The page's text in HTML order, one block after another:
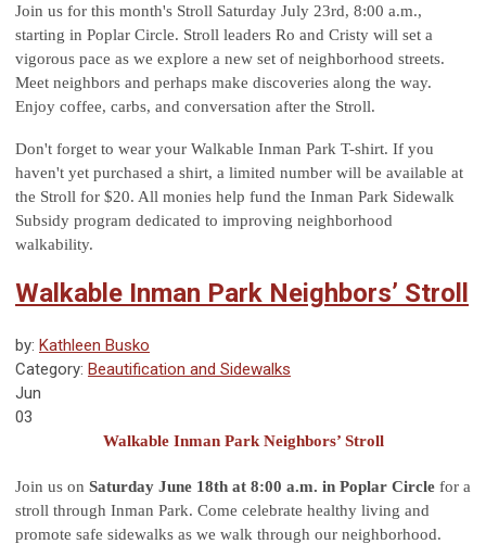
Join us for this month's Stroll Saturday July 23rd, 8:00 a.m.,
starting in Poplar Circle. Stroll leaders Ro and Cristy will set a
vigorous pace as we explore a new set of neighborhood streets.
Meet neighbors and perhaps make discoveries along the way.
Enjoy coffee, carbs, and conversation after the Stroll.
Don't forget to wear your Walkable Inman Park T-shirt. If you
haven't yet purchased a shirt, a limited number will be available at
the Stroll for $20. All monies help fund the Inman Park Sidewalk
Subsidy program dedicated to improving neighborhood
walkability.
Walkable Inman Park Neighbors’ Stroll
by: Kathleen Busko
Category: Beautification and Sidewalks
Jun
03
Walkable Inman Park Neighbors’ Stroll
Join us on Saturday June 18th at 8:00 a.m. in Poplar Circle for a
stroll through Inman Park. Come celebrate healthy living and
promote safe sidewalks as we walk through our neighborhood.